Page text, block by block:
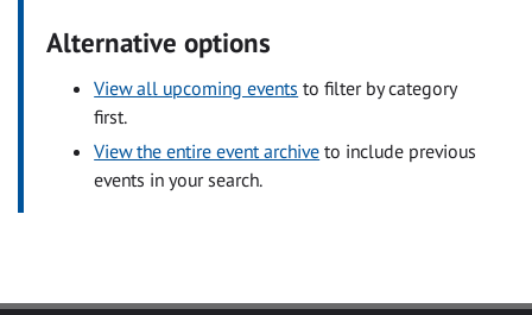
Alternative options
View all upcoming events to filter by category
first.
View the entire event archive to include previous
events in your search.